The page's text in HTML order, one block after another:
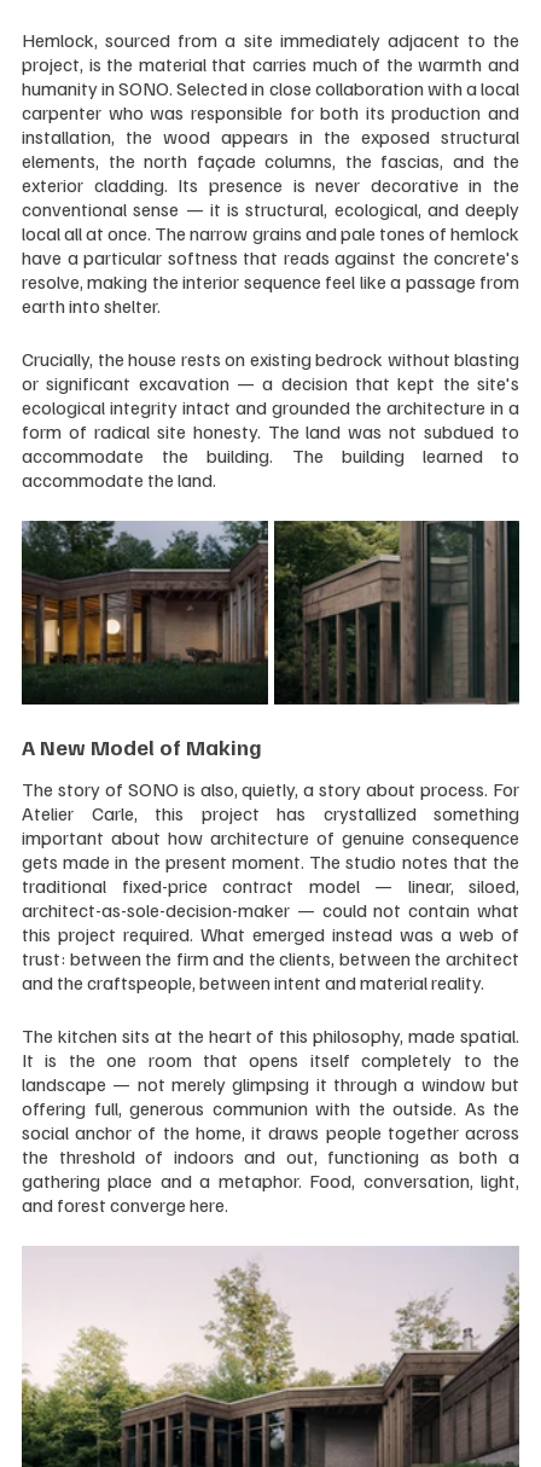
Hemlock, sourced from a site immediately adjacent to the
project, is the material that carries much of the warmth and
humanity in SONO. Selected in close collaboration with a local
carpenter who was responsible for both its production and
installation, the wood appears in the exposed structural
elements, the north façade columns, the fascias, and the
exterior cladding. Its presence is never decorative in the
conventional sense — it is structural, ecological, and deeply
local all at once. The narrow grains and pale tones of hemlock
have a particular softness that reads against the concrete's
resolve, making the interior sequence feel like a passage from
earth into shelter.
Crucially, the house rests on existing bedrock without blasting
or significant excavation — a decision that kept the site's
ecological integrity intact and grounded the architecture in a
form of radical site honesty. The land was not subdued to
accommodate the building. The building learned to
accommodate the land.
A New Model of Making
The story of SONO is also, quietly, a story about process. For
Atelier Carle, this project has crystallized something
important about how architecture of genuine consequence
gets made in the present moment. The studio notes that the
traditional fixed-price contract model — linear, siloed,
architect-as-sole-decision-maker — could not contain what
this project required. What emerged instead was a web of
trust: between the firm and the clients, between the architect
and the craftspeople, between intent and material reality.
The kitchen sits at the heart of this philosophy, made spatial.
It is the one room that opens itself completely to the
landscape — not merely glimpsing it through a window but
offering full, generous communion with the outside. As the
social anchor of the home, it draws people together across
the threshold of indoors and out, functioning as both a
gathering place and a metaphor. Food, conversation, light,
and forest converge here.